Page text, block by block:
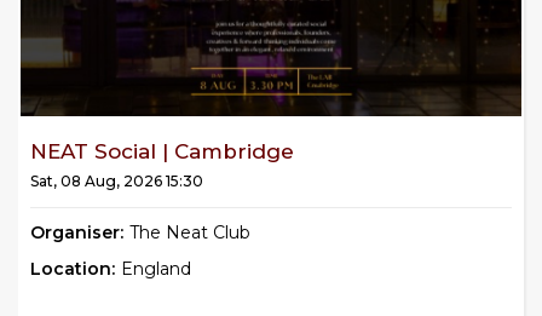
NEAT Social | Cambridge
Sat, 08 Aug, 2026 15:30
Organiser: The Neat Club
Location: England